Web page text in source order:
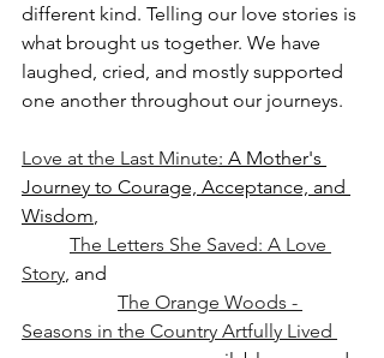
different kind. Telling our love stories is
what brought us together. We have
laughed, cried, and mostly supported
one another throughout our journeys.
Love at the Last Minute: A Mother's
Journey to Courage, Acceptance, and
Wisdom
The Letters She Saved: A Love
Story , and
The Orange Woods -
Seasons in the Country Artfully Lived